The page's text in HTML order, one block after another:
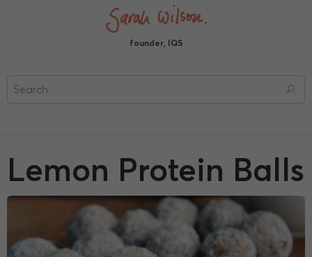
founder, IQS
Lemon Protein Balls